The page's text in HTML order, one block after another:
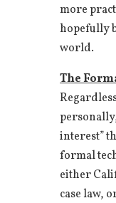
more
hopefully
world.
The
interest”
formal
either
case law,